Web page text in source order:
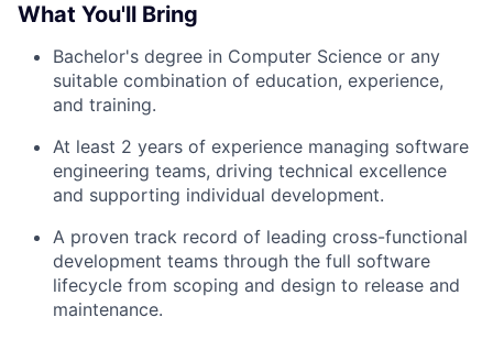
What You'll Bring
Bachelor's degree in Computer Science or any
suitable combination of education, experience,
and training.
At least 2 years of experience managing software
engineering teams, driving technical excellence
and supporting individual development.
A proven track record of leading cross-functional
development teams through the full software
lifecycle from scoping and design to release and
maintenance.